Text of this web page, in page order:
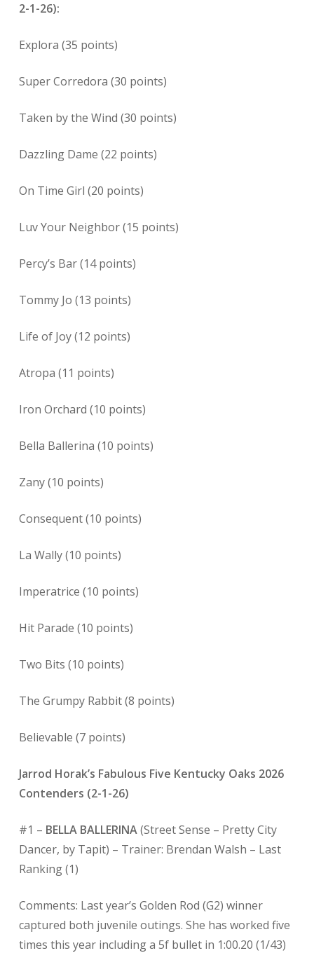
2-1-26):
Explora (35 points)
Super Corredora (30 points)
Taken by the Wind (30 points)
Dazzling Dame (22 points)
On Time Girl (20 points)
Luv Your Neighbor (15 points)
Percy’s Bar (14 points)
Tommy Jo (13 points)
Life of Joy (12 points)
Atropa (11 points)
Iron Orchard (10 points)
Bella Ballerina (10 points)
Zany (10 points)
Consequent (10 points)
La Wally (10 points)
Imperatrice (10 points)
Hit Parade (10 points)
Two Bits (10 points)
The Grumpy Rabbit (8 points)
Believable (7 points)
Jarrod Horak’s Fabulous Five Kentucky Oaks 2026
Contenders (2-1-26)
#1 – BELLA BALLERINA(Street Sense – Pretty City
Dancer, by Tapit) – Trainer: Brendan Walsh – Last
Ranking (1)
Comments: Last year’s Golden Rod (G2) winner
captured both juvenile outings. She has worked five
times this year including a 5f bullet in 1:00.20 (1/43)